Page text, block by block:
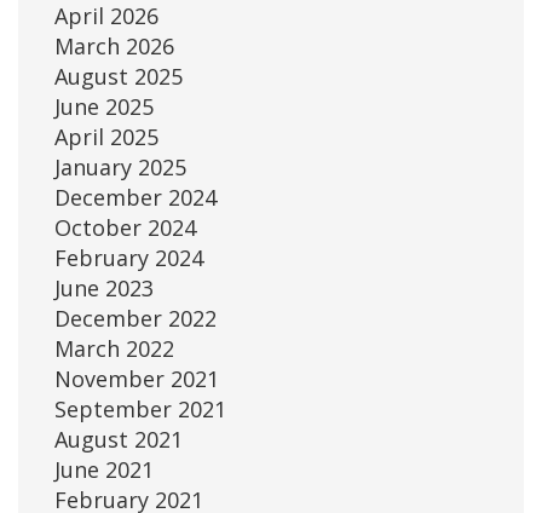
April 2026
March 2026
August 2025
June 2025
April 2025
January 2025
December 2024
October 2024
February 2024
June 2023
December 2022
March 2022
November 2021
September 2021
August 2021
June 2021
February 2021